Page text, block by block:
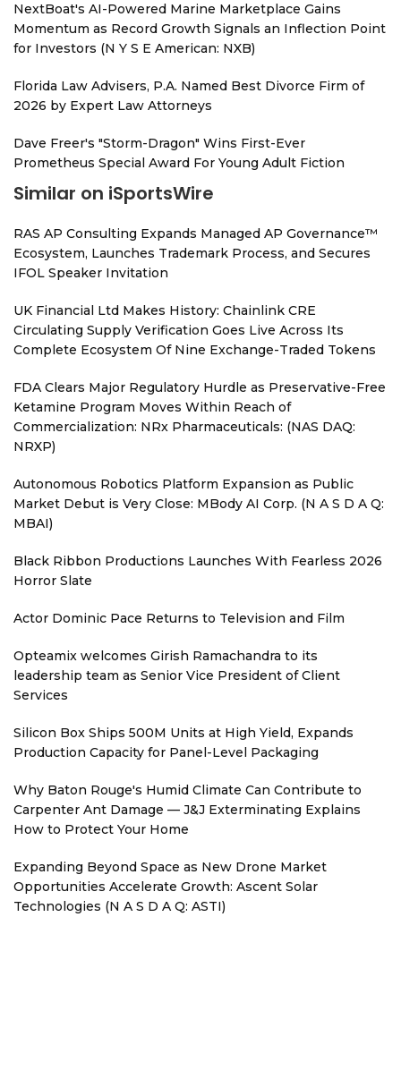
NextBoat's AI-Powered Marine Marketplace Gains
Momentum as Record Growth Signals an Inflection Point
for Investors (N Y S E American: NXB)
Florida Law Advisers, P.A. Named Best Divorce Firm of
2026 by Expert Law Attorneys
Dave Freer's "Storm-Dragon" Wins First-Ever
Prometheus Special Award For Young Adult Fiction
Similar on iSportsWire
RAS AP Consulting Expands Managed AP Governance™
Ecosystem, Launches Trademark Process, and Secures
IFOL Speaker Invitation
UK Financial Ltd Makes History: Chainlink CRE
Circulating Supply Verification Goes Live Across Its
Complete Ecosystem Of Nine Exchange-Traded Tokens
FDA Clears Major Regulatory Hurdle as Preservative-Free
Ketamine Program Moves Within Reach of
Commercialization: NRx Pharmaceuticals: (NAS DAQ:
NRXP)
Autonomous Robotics Platform Expansion as Public
Market Debut is Very Close: MBody AI Corp. (N A S D A Q:
MBAI)
Black Ribbon Productions Launches With Fearless 2026
Horror Slate
Actor Dominic Pace Returns to Television and Film
Opteamix welcomes Girish Ramachandra to its
leadership team as Senior Vice President of Client
Services
Silicon Box Ships 500M Units at High Yield, Expands
Production Capacity for Panel-Level Packaging
Why Baton Rouge's Humid Climate Can Contribute to
Carpenter Ant Damage — J&J Exterminating Explains
How to Protect Your Home
Expanding Beyond Space as New Drone Market
Opportunities Accelerate Growth: Ascent Solar
Technologies (N A S D A Q: ASTI)